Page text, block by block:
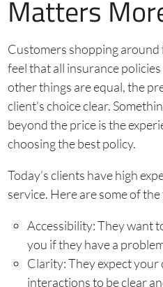
Matters
Customers shopping
feel that all insurance
other things are equal, the
client’s choice clear.
beyond the price is the
choosing the best policy.
Today’s clients have high
service. Here are some of
Accessibility: They want
you if they have a
Clarity: They expect
interactions to be clear